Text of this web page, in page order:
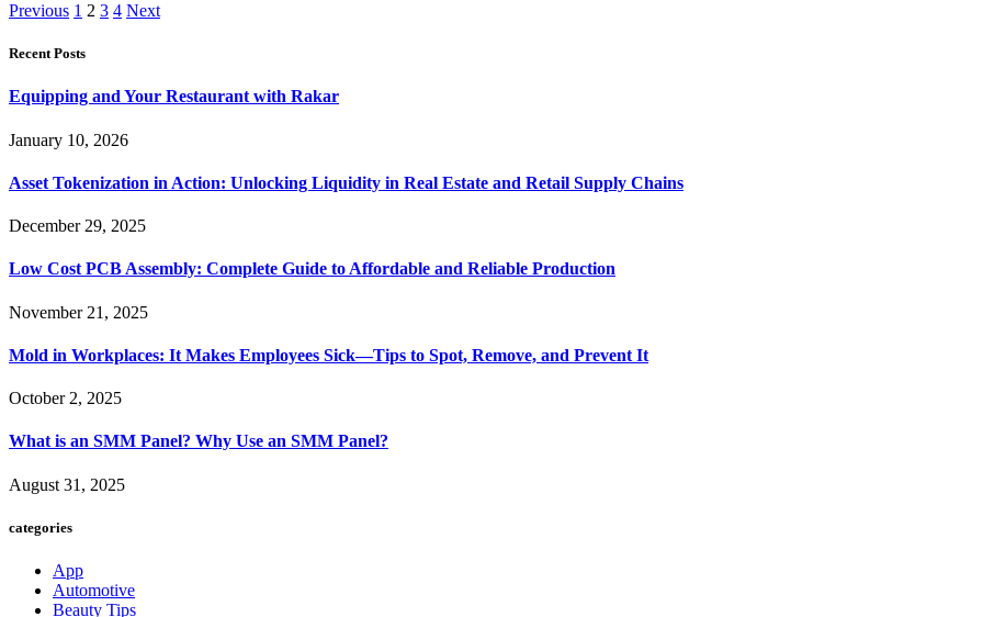
Previous 1 2 3 4 Next
Recent Posts
Equipping and Your Restaurant with Rakar
January 10, 2026
Asset Tokenization in Action: Unlocking Liquidity in Real Estate and Retail Supply Chains
December 29, 2025
Low Cost PCB Assembly: Complete Guide to Affordable and Reliable Production
November 21, 2025
Mold in Workplaces: It Makes Employees Sick—Tips to Spot, Remove, and Prevent It
October 2, 2025
What is an SMM Panel? Why Use an SMM Panel?
August 31, 2025
categories
App
Automotive
Beauty Tips